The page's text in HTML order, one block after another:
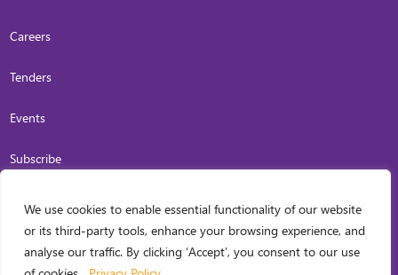
We use cookies to enable essential functionality of our website
or its third-party tools, enhance your browsing experience, and
analyse our traffic. By clicking ‘Accept’, you consent to our use
Careers
Tenders
Events
Subscribe
COPYRIGHT2026. INVESTING IN WOMEN. ALL RIGHTS RESERVED.PRIVACY
POLICY
WEB DESIGN BYCARL OCAB DIGITAL MARKETING INC.